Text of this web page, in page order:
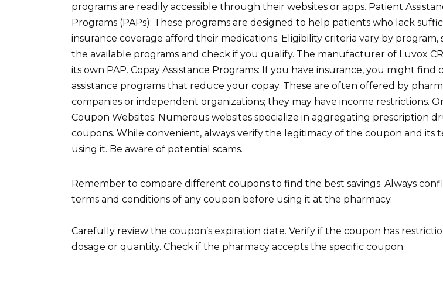
programs are readily accessible through their websites or apps. Patient
Programs (PAPs): These programs are designed to help patients who lack
insurance coverage afford their medications. Eligibility criteria vary by program,
the available programs and check if you qualify. The manufacturer of Luvox
its own PAP. Copay Assistance Programs: If you have insurance, you might find
assistance programs that reduce your copay. These are often offered by
companies or independent organizations; they may have income restrictions.
Coupon Websites: Numerous websites specialize in aggregating prescription
coupons. While convenient, always verify the legitimacy of the coupon and its
using it. Be aware of potential scams.
Remember to compare different coupons to find the best savings. Always
terms and conditions of any coupon before using it at the pharmacy.
Carefully review the coupon’s expiration date. Verify if the coupon has
dosage or quantity. Check if the pharmacy accepts the specific coupon.